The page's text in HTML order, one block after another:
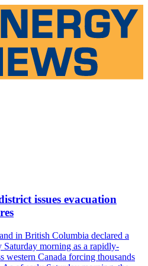
issues evacuation
in British Columbia declared a
Saturday morning as a rapidly-
western Canada forcing thousands